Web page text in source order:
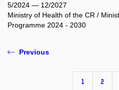
5/2024 — 12/2027
Ministry of Health of the CR /
Programme 2024 - 2030
Previous
1 2